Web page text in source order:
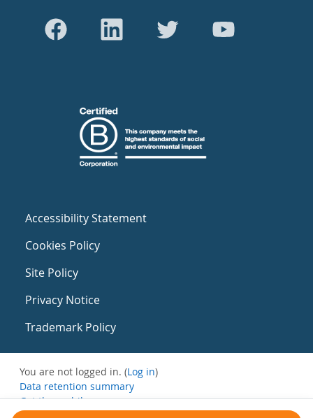
Accessibility Statement
Cookies Policy
Site Policy
Privacy Notice
Trademark Policy
You are not logged in. (Log in)
Data retention summary
Get the mobile app